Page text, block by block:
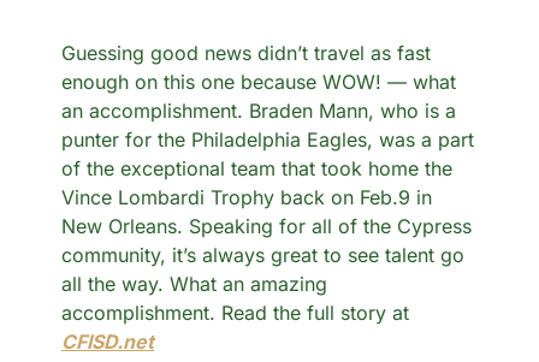
Guessing good news didn’t travel as fast
enough on this one because WOW! — what
an accomplishment. Braden Mann, who is a
punter for the Philadelphia Eagles, was a part
of the exceptional team that took home the
Vince Lombardi Trophy back on Feb.9 in
New Orleans. Speaking for all of the Cypress
community, it’s always great to see talent go
all the way. What an amazing
CFISD.net